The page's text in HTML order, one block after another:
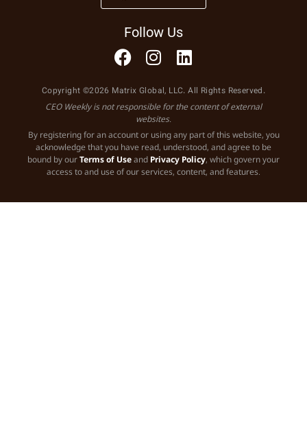
Follow Us
Copyright ©2026 Matrix Global, LLC. All Rights Reserved.
CEO Weekly is not responsible for the content of external
websites.
By registering for an account or using any part of this website, you
acknowledge that you have read, understood, and agree to be
bound by ourTerms of Useand Privacy Policy, which govern your
access to and use of our services, content, and features.